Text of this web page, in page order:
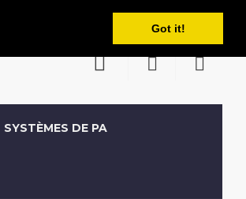
Got it!
Français
SYSTÈMES DE PA